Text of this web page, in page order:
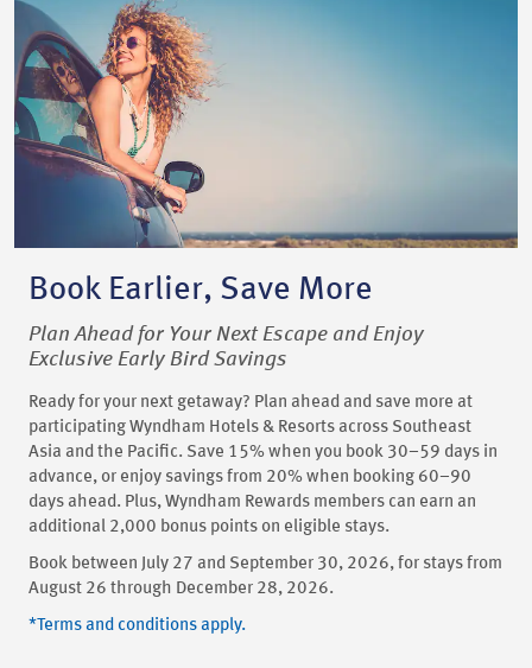
Book Earlier, Save More
Plan Ahead for Your Next Escape and Enjoy
Exclusive Early Bird Savings
Ready for your next getaway? Plan ahead and save more at
participating Wyndham Hotels & Resorts across Southeast
Asia and the Pacific. Save 15% when you book 30–59 days in
advance, or enjoy savings from 20% when booking 60–90
days ahead. Plus, Wyndham Rewards members can earn an
additional 2,000 bonus points on eligible stays.
Book between July 27 and September 30, 2026, for stays from
August 26 through December 28, 2026.
*Terms and conditions apply.